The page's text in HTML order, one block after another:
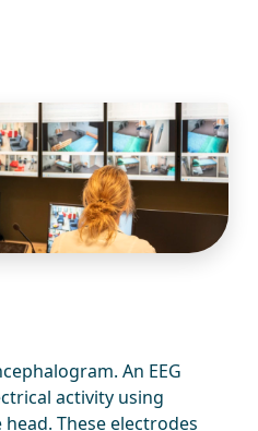
An EEG
activity using
These electrodes